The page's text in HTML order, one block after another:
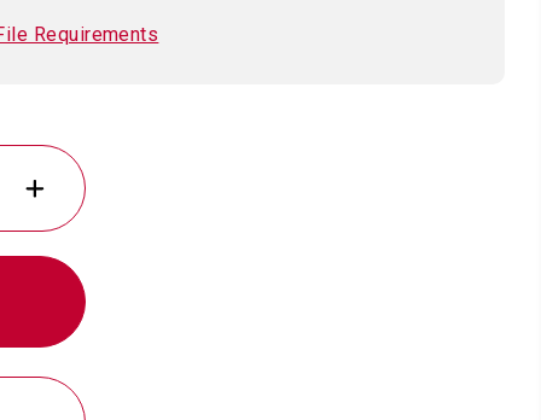
Requirements
INCREASE
QUANTITY
OF
SUBLIMATABLED
CERAMIC
MUG